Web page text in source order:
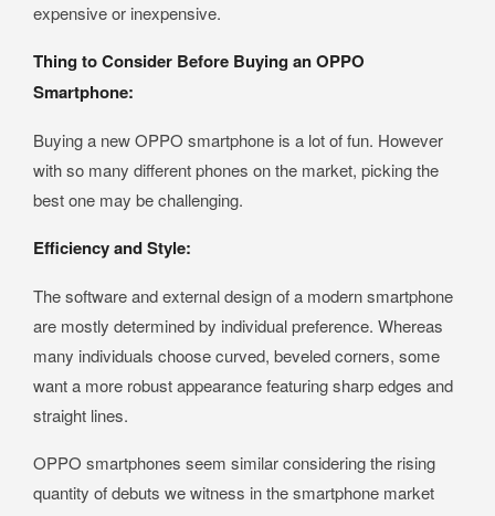
expensive or inexpensive.
Thing to Consider Before Buying an OPPO
Smartphone:
Buying a new OPPO smartphone is a lot of fun. However
with so many different phones on the market, picking the
best one may be challenging.
Efficiency and Style:
The software and external design of a modern smartphone
are mostly determined by individual preference. Whereas
many individuals choose curved, beveled corners, some
want a more robust appearance featuring sharp edges and
straight lines.
OPPO smartphones seem similar considering the rising
quantity of debuts we witness in the smartphone market